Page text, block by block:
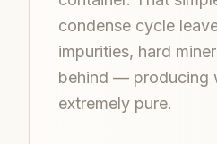
condense cycle
impurities, hard
behind — producing
extremely pure.